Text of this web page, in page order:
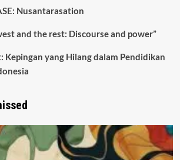
Nusantarasation
and the rest: Discourse and power”
Kepingan yang Hilang dalam Pendidikan